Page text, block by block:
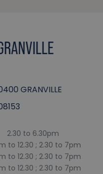
GRANVILLE
2.30 to 6.30pm
to 12.30 ; 2.30 to 7pm
to 12.30 ; 2.30 to 7pm
to 12.30 ; 2.30 to 7pm